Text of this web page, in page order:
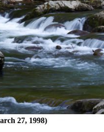
27, 1998)